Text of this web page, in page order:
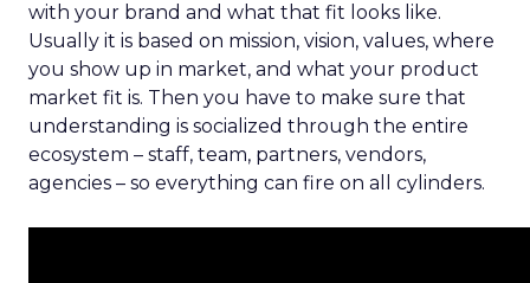
with your brand and what that fit looks like.
Usually it is based on mission, vision, values, where
you show up in market, and what your product
market fit is. Then you have to make sure that
understanding is socialized through the entire
ecosystem – staff, team, partners, vendors,
agencies – so everything can fire on all cylinders.